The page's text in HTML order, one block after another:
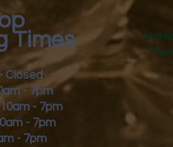
The
Times
Closed
- 7pm
- 7pm
- 7pm
- 7pm